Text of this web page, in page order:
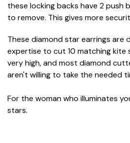
these locking backs have 2 push
to remove. This gives more
These diamond star earrings are
expertise to cut 10 matching kite
very high, and most diamond
aren't willing to take the needed
For the woman who illuminates
stars.